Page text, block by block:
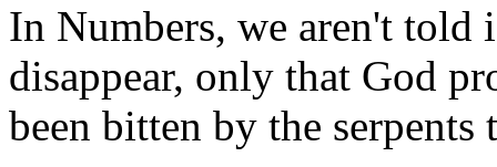
In Numbers, we aren't told
disappear, only that God
been bitten by the serpents